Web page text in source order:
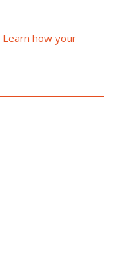
Learn how your